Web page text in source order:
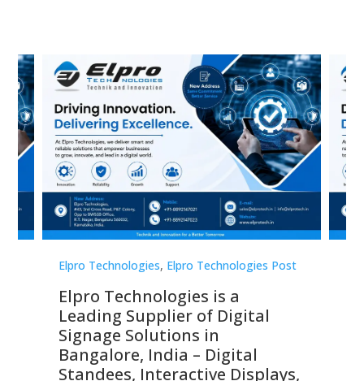
Elpro Technologies, Elpro Technologies Post
Elpro Technologies is a
Leading Supplier of Digital
Signage Solutions in
Bangalore, India – Digital
Standees, Interactive Displays,